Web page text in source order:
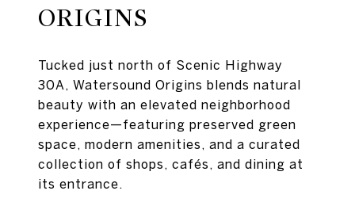
ORIGINS
Tucked just north of Scenic Highway
30A, Watersound Origins blends natural
beauty with an elevated neighborhood
experience—featuring preserved green
space, modern amenities, and a curated
collection of shops, cafés, and dining at
its entrance.